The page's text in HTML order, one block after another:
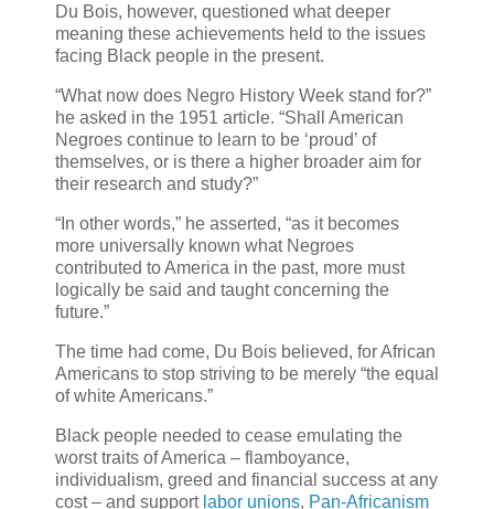
Du Bois, however, questioned what deeper
meaning these achievements held to the issues
facing Black people in the present.
“What now does Negro History Week stand for?”
he asked in the 1951 article. “Shall American
Negroes continue to learn to be ‘proud’ of
themselves, or is there a higher broader aim for
their research and study?”
“In other words,” he asserted, “as it becomes
more universally known what Negroes
contributed to America in the past, more must
logically be said and taught concerning the
future.”
The time had come, Du Bois believed, for African
Americans to stop striving to be merely “the equal
of white Americans.”
Black people needed to cease emulating the
worst traits of America – flamboyance,
individualism, greed and financial success at any
cost – and support labor unions, Pan-Africanism